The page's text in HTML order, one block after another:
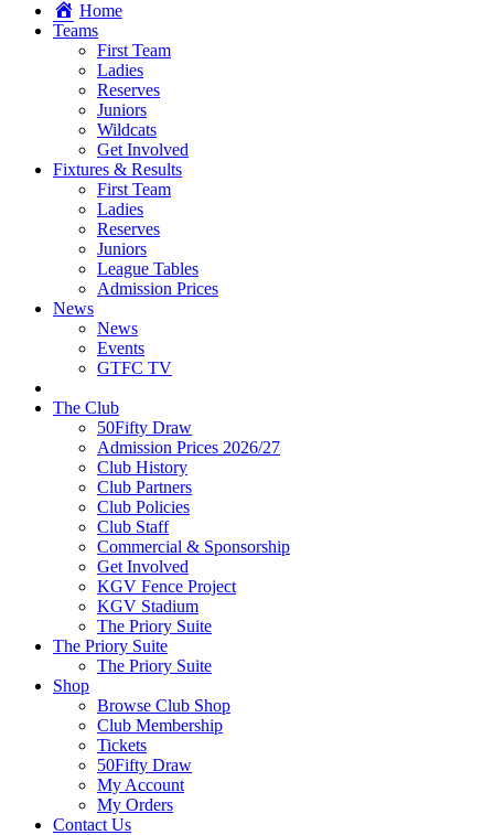
Home
Teams
First Team
Ladies
Reserves
Juniors
Wildcats
Get Involved
Fixtures & Results
First Team
Ladies
Reserves
Juniors
League Tables
Admission Prices
News
News
Events
GTFC TV
The Club
50Fifty Draw
Admission Prices 2026/27
Club History
Club Partners
Club Policies
Club Staff
Commercial & Sponsorship
Get Involved
KGV Fence Project
KGV Stadium
The Priory Suite
The Priory Suite
The Priory Suite
Shop
Browse Club Shop
Club Membership
Tickets
50Fifty Draw
My Account
My Orders
Contact Us